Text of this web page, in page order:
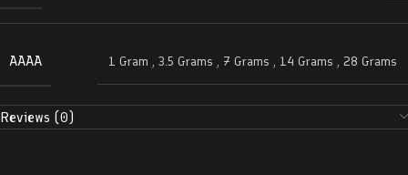
AAAA 1 Gram , 3.5 Grams , 7 Grams , 14 Grams , 28 Grams
Reviews (0)